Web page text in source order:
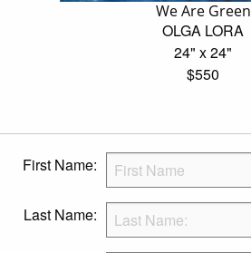
We Are Green
OLGA LORA
24" x 24"
$550
First Name:
Last Name: